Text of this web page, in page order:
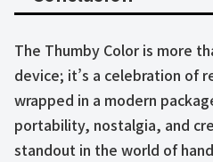
The Thumby Color is more
device; it’s a celebration of
wrapped in a modern
portability, nostalgia, and
standout in the world of